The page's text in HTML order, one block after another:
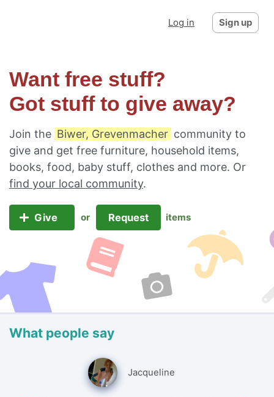
Log in Sign up
Want free stuff?
Got stuff to give away?
Join the Biwer, Grevenmacher community to
give and get free furniture, household items,
books, food, baby stuff, clothes and more. Or
find your local community.
Give or Request items
What people say
Jacqueline